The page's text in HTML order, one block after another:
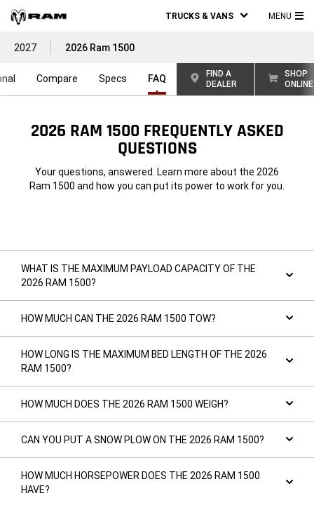
TRUCKS & VANS MENU
2027 2026 Ram 1500
Compare Specs FAQ
FIND A
DEALER
SHOP
ONLINE
2026 RAM 1500 FREQUENTLY ASKED
QUESTIONS
Your questions, answered. Learn more about the 2026
Ram 1500 and how you can put its power to work for you.
WHAT IS THE MAXIMUM PAYLOAD CAPACITY OF THE
2026 RAM 1500?
HOW MUCH CAN THE 2026 RAM 1500 TOW?
HOW LONG IS THE MAXIMUM BED LENGTH OF THE 2026
RAM 1500?
HOW MUCH DOES THE 2026 RAM 1500 WEIGH?
CAN YOU PUT A SNOW PLOW ON THE 2026 RAM 1500?
HOW MUCH HORSEPOWER DOES THE 2026 RAM 1500
HAVE?